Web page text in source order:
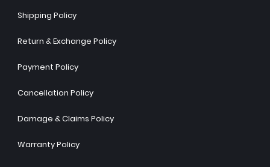
Shipping Policy
Return & Exchange Policy
Payment Policy
Cancellation Policy
Damage & Claims Policy
Warranty Policy